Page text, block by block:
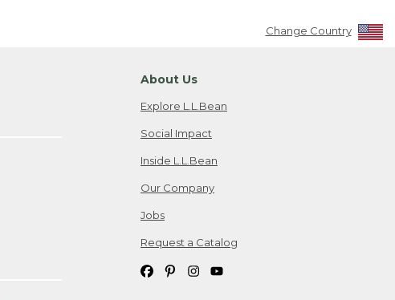
Change Country
About Us
Explore L.L.Bean
Social Impact
Inside L.L.Bean
Our Company
Jobs
Request a Catalog